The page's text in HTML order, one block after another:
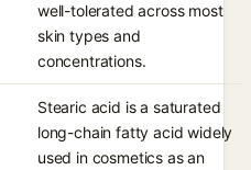
well-tolerated across most
skin types and
concentrations.
Stearic acid is a saturated
long-chain fatty acid widely
used in cosmetics as an